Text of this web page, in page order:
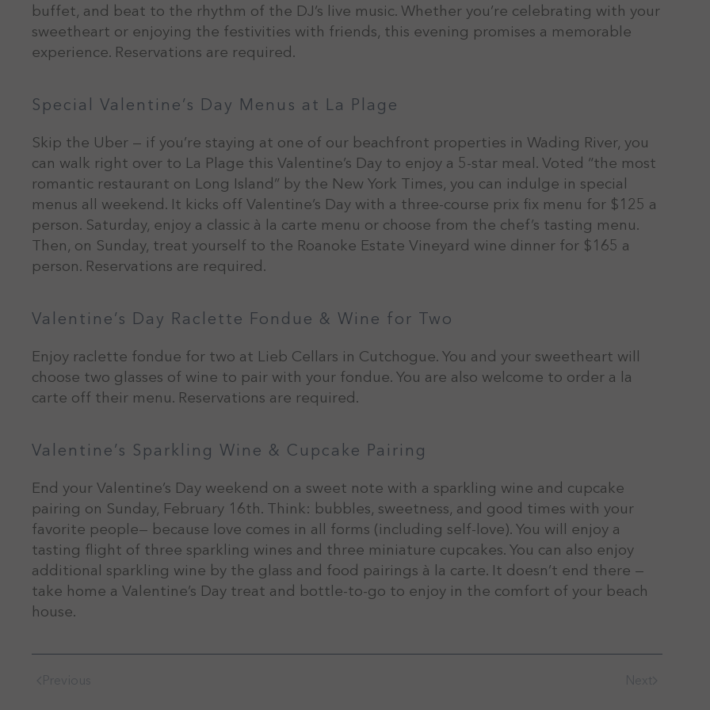
buffet, and beat to the rhythm of the DJ’s live music. Whether you’re celebrating with your
sweetheart or enjoying the festivities with friends, this evening promises a memorable
experience. Reservations are required.
Special Valentine’s Day Menus at La Plage
Skip the Uber — if you’re staying at one of our beachfront properties in Wading River, you
can walk right over to La Plage this Valentine’s Day to enjoy a 5-star meal. Voted “the most
romantic restaurant on Long Island” by the New York Times, you can indulge in special
menus all weekend. It kicks off Valentine’s Day with a three-course prix fix menu for $125 a
person. Saturday, enjoy a classic à la carte menu or choose from the chef’s tasting menu.
Then, on Sunday, treat yourself to the Roanoke Estate Vineyard wine dinner for $165 a
person. Reservations are required.
Valentine’s Day Raclette Fondue & Wine for Two
Enjoy raclette fondue for two at Lieb Cellars in Cutchogue. You and your sweetheart will
choose two glasses of wine to pair with your fondue. You are also welcome to order a la
carte off their menu. Reservations are required.
Valentine’s Sparkling Wine & Cupcake Pairing
End your Valentine’s Day weekend on a sweet note with a sparkling wine and cupcake
pairing on Sunday, February 16th. Think: bubbles, sweetness, and good times with your
favorite people— because love comes in all forms (including self-love). You will enjoy a
tasting flight of three sparkling wines and three miniature cupcakes. You can also enjoy
additional sparkling wine by the glass and food pairings à la carte. It doesn’t end there —
take home a Valentine’s Day treat and bottle-to-go to enjoy in the comfort of your beach
house.